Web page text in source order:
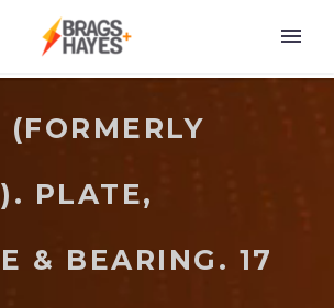
(FORMERLY
PLATE,
& BEARING. 17